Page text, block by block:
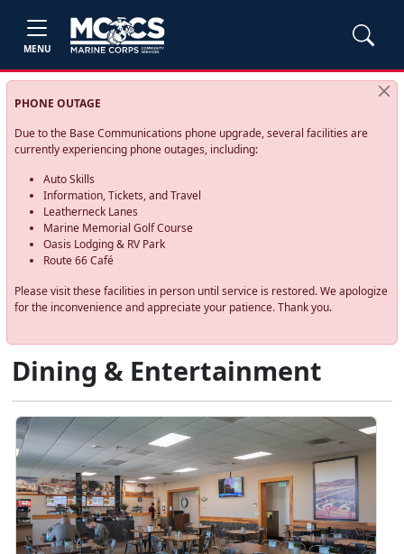
MENU
PHONE OUTAGE
Due to the Base Communications phone upgrade, several facilities are
currently experiencing phone outages, including:
Auto Skills
Information, Tickets, and Travel
Leatherneck Lanes
Marine Memorial Golf Course
Oasis Lodging & RV Park
Route 66 Café
Please visit these facilities in person until service is restored. We apologize
for the inconvenience and appreciate your patience. Thank you.
Dining & Entertainment